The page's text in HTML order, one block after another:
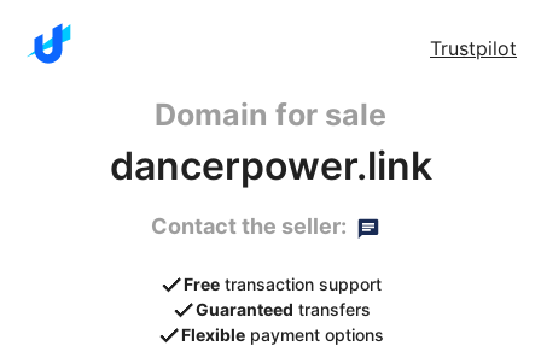
Trustpilot
Domain for sale
dancerpower.link
Contact the seller:
Free transaction support
Guaranteed transfers
Flexible payment options